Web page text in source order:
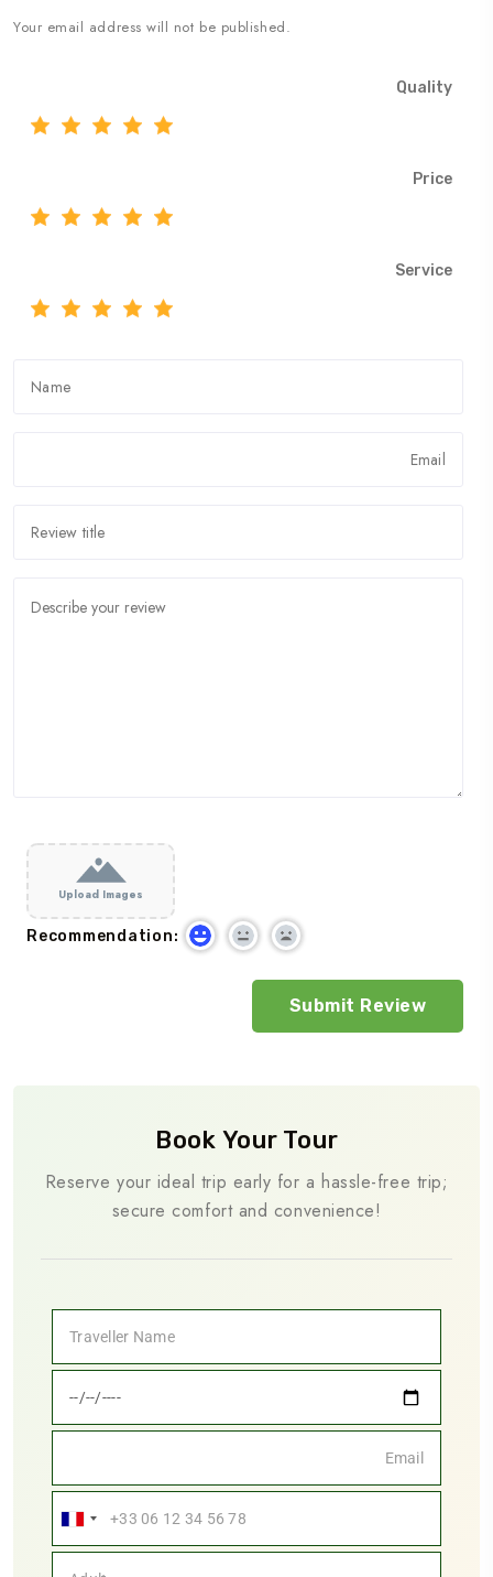
Your email address will not be published.
Quality
Price
Service
Upload Images
Recommendation:
Book Your Tour
Reserve your ideal trip early for a hassle-free trip;
secure comfort and convenience!
France